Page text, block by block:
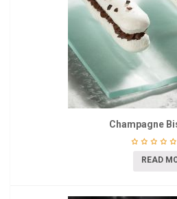
Champagne
READ